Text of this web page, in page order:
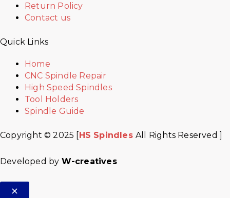
Return Policy
Contact us
Quick Links
Home
CNC Spindle Repair
High Speed Spindles
Tool Holders
Spindle Guide
Copyright © 2025 [HS SpindlesAll Rights Reserved ]
Developed by W-creatives